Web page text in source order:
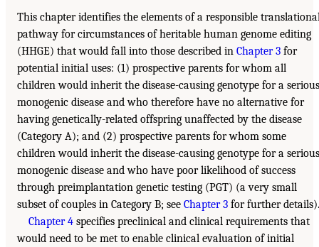
This chapter identifies the elements of a responsible
pathway for circumstances of heritable human genome editing
(HHGE) that would fall into those described in Chapter 3 for
potential initial uses: (1) prospective parents for whom all
children would inherit the disease-causing genotype for a serious
monogenic disease and who therefore have no alternative for
having genetically-related offspring unaffected by the disease
(Category A); and (2) prospective parents for whom some
children would inherit the disease-causing genotype for a serious
monogenic disease and who have poor likelihood of success
through preimplantation genetic testing (PGT) (a very small
subset of couples in Category B; see Chapter 3 for further details).
Chapter 4 specifies preclinical and clinical requirements that
would need to be met to enable clinical evaluation of initial